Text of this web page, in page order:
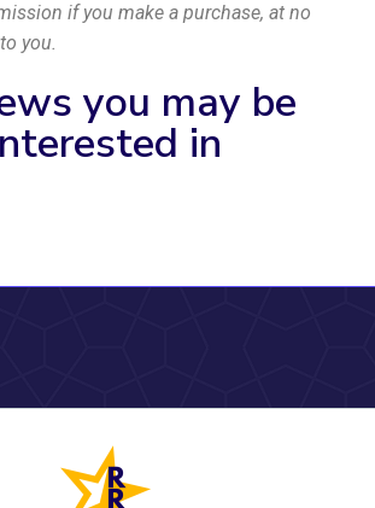
if you make a purchase, at no
you.
you may be
in